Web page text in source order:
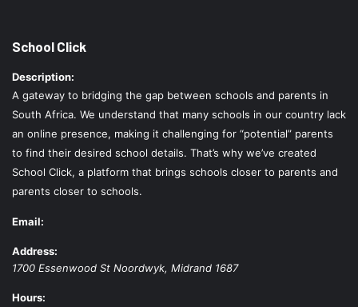
School Click
Description:
A gateway to bridging the gap between schools and parents in
South Africa. We understand that many schools in our country lack
an online presence, making it challenging for “potential” parents
to find their desired school details. That’s why we’ve created
School Click, a platform that brings schools closer to parents and
parents closer to schools.
Email:
Address:
1700 Essenwood St Noordwyk, Midrand 1687
Hours: